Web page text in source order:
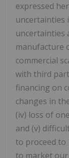
expressed
uncertainties
uncertainties
manufacture
commercial
with third
financing on
changes in
(iv) loss of
and (v)
to proceed
to market